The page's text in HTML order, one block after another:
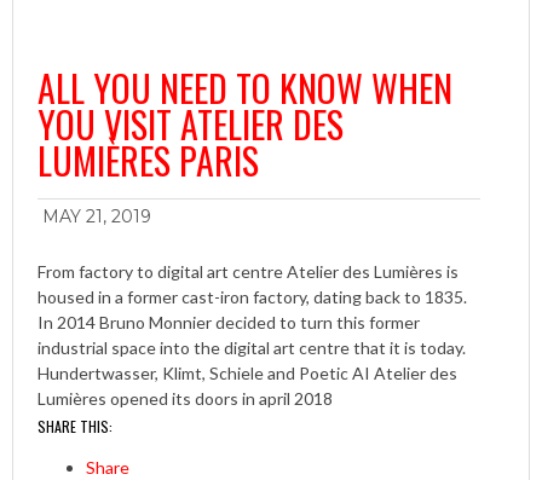
ALL YOU NEED TO KNOW WHEN
YOU VISIT ATELIER DES
LUMIÈRES PARIS
MAY 21, 2019
From factory to digital art centre Atelier des Lumières is
housed in a former cast-iron factory, dating back to 1835.
In 2014 Bruno Monnier decided to turn this former
industrial space into the digital art centre that it is today.
Hundertwasser, Klimt, Schiele and Poetic AI Atelier des
Lumières opened its doors in april 2018
SHARE THIS:
Share